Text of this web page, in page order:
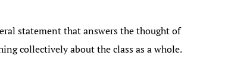
statement that answers the thought of
collectively about the class as a whole.